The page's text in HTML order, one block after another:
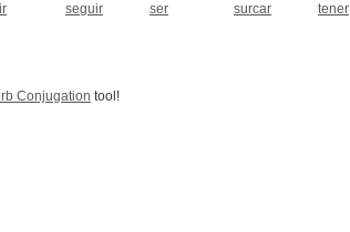
seguir ser surcar tener
Conjugation tool!